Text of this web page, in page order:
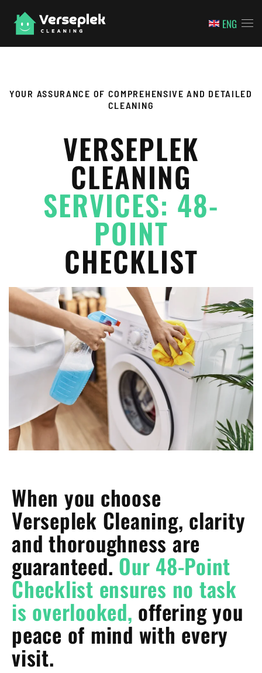
Skip to main content ENG
YOUR ASSURANCE OF COMPREHENSIVE AND DETAILED
CLEANING
VERSEPLEK
CLEANING
SERVICES: 48-
POINT
CHECKLIST
When you choose
Verseplek Cleaning, clarity
and thoroughness are
guaranteed.Our 48-Point
Checklist ensures no task
is overlooked, offering you
peace of mind with every
visit.